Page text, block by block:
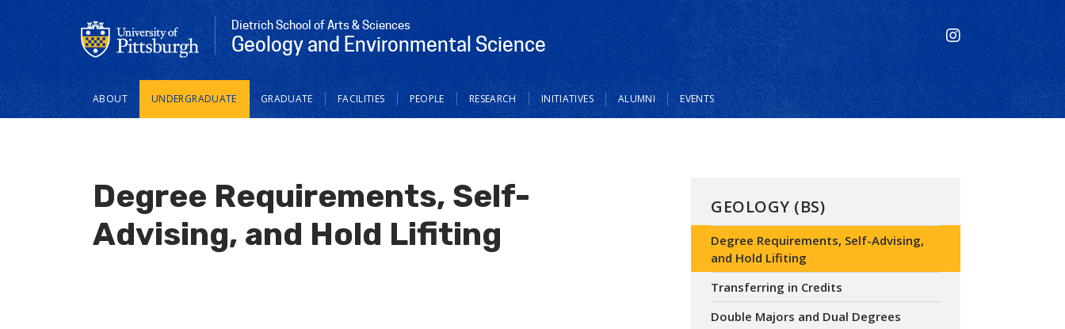
Dietrich School of Arts & Sciences
Geology and Environmental Science
Main
navigation
ABOUT UNDERGRADUATE GRADUATE FACILITIES PEOPLE RESEARCH INITIATIVES ALUMNI EVENTS
Degree Requirements, Self-
Advising, and Hold Lifiting
GEOLOGY (BS)
Degree Requirements, Self-Advising,
and Hold Lifiting
Transferring in Credits
Double Majors and Dual Degrees